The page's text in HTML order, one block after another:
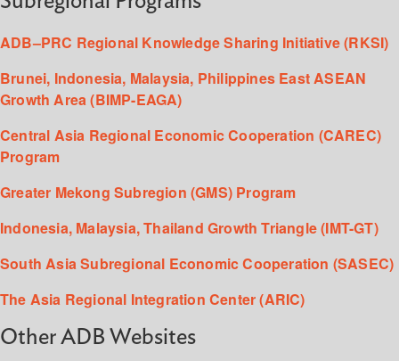
ADB–PRC Regional Knowledge Sharing Initiative (RKSI)
Brunei, Indonesia, Malaysia, Philippines East ASEAN
Growth Area (BIMP-EAGA)
Central Asia Regional Economic Cooperation (CAREC)
Program
Greater Mekong Subregion (GMS) Program
Indonesia, Malaysia, Thailand Growth Triangle (IMT-GT)
South Asia Subregional Economic Cooperation (SASEC)
The Asia Regional Integration Center (ARIC)
Other ADB Websites